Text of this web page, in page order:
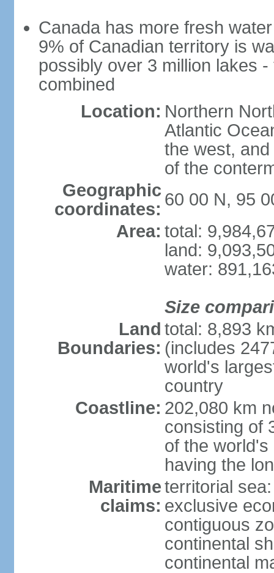
Canada has more fresh
9% of Canadian territory is
possibly over 3 million lakes
combined
Location: Northern
Atlantic
the west,
of the
Geographic
coordinates: 60 00 N, 95
Area: total:
land:
water:
Size
Land
Boundaries:
total: 8,893
(includes
world's
country
Coastline: 202,080 km
consisting of
of the
having the
Maritime
claims:
territorial
exclusive
contiguous
continental
continental